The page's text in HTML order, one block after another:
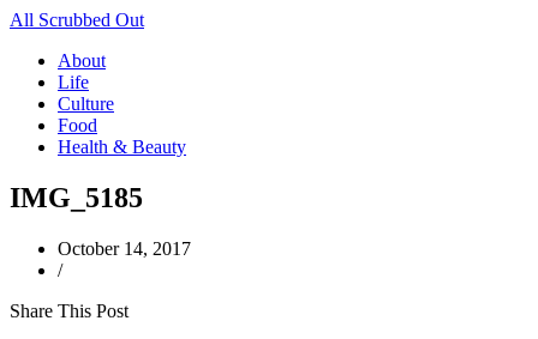
All Scrubbed Out
About
Life
Culture
Food
Health & Beauty
IMG_5185
October 14, 2017
/
Share This Post